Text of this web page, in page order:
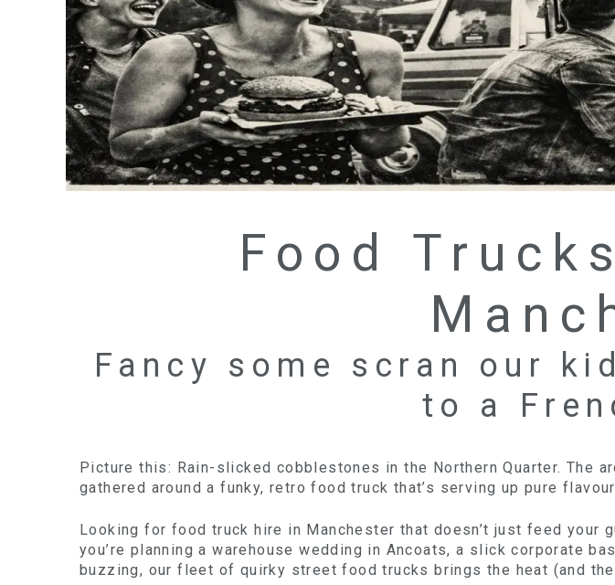
Food
Fancy some scran our
to a
Picture this: Rain-slicked cobblestones in the Northern Quarter. The
gathered around a funky, retro food truck that’s serving up pure
Looking for food truck hire in Manchester that doesn’t just feed your
you’re planning a warehouse wedding in Ancoats, a slick corporate
buzzing, our fleet of quirky street food trucks brings the heat (and